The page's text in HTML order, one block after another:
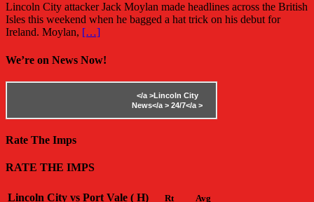
Lincoln City attacker Jack Moylan made headlines across the British
Isles this weekend when he bagged a hat trick on his debut for
Ireland. Moylan, […]
We’re on News Now!
</a >Lincoln City
News</a > 24/7</a >
Rate The Imps
RATE THE IMPS
Lincoln City vs Port Vale ( H) Rt
Avg